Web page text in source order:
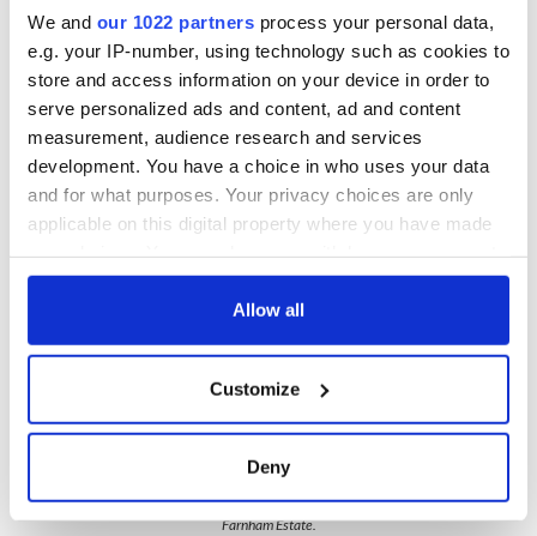
We and our 1022 partners process your personal data,
e.g. your IP-number, using technology such as cookies to
store and access information on your device in order to
serve personalized ads and content, ad and content
measurement, audience research and services
development. You have a choice in who uses your data
and for what purposes. Your privacy choices are only
applicable on this digital property where you have made
any time from the Cookie Declaration or by clicking on
Collect information about your geographical
location which can be accurate to within several
Allow all
Customize
Deny
spa hotels. The property including the house is simply
stunning. Located on 1,300 acres of land with three lakes and
four miles of woodlawn, this tranquil haven plays home to
one of Ireland’s oldest trees.
The estate itself dates back to the 1600s, but this successful
retreat is just 16 years old. This one is definitely worth a visit.
Farnham Estate.